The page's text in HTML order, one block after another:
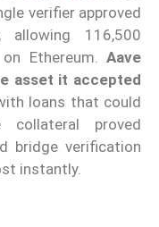
verifier approved
allowing 116,500
Ethereum. Aave
asset it accepted
loans that could
proved
bridge verification
instantly.